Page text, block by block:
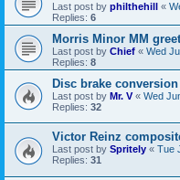
Last post by philthehill «
Replies: 6
Morris Minor MM
Last post by Chief « Wed
Replies: 8
Disc brake conversion
Last post by Mr. V« Wed
Replies: 32
Victor Reinz
Last post by Spritely « Tue
Replies: 31